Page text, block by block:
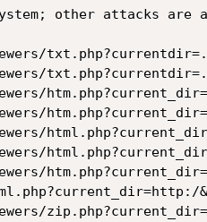
other attacks are
viewers/
viewers/
viewers/
viewers/
viewers/
viewers/